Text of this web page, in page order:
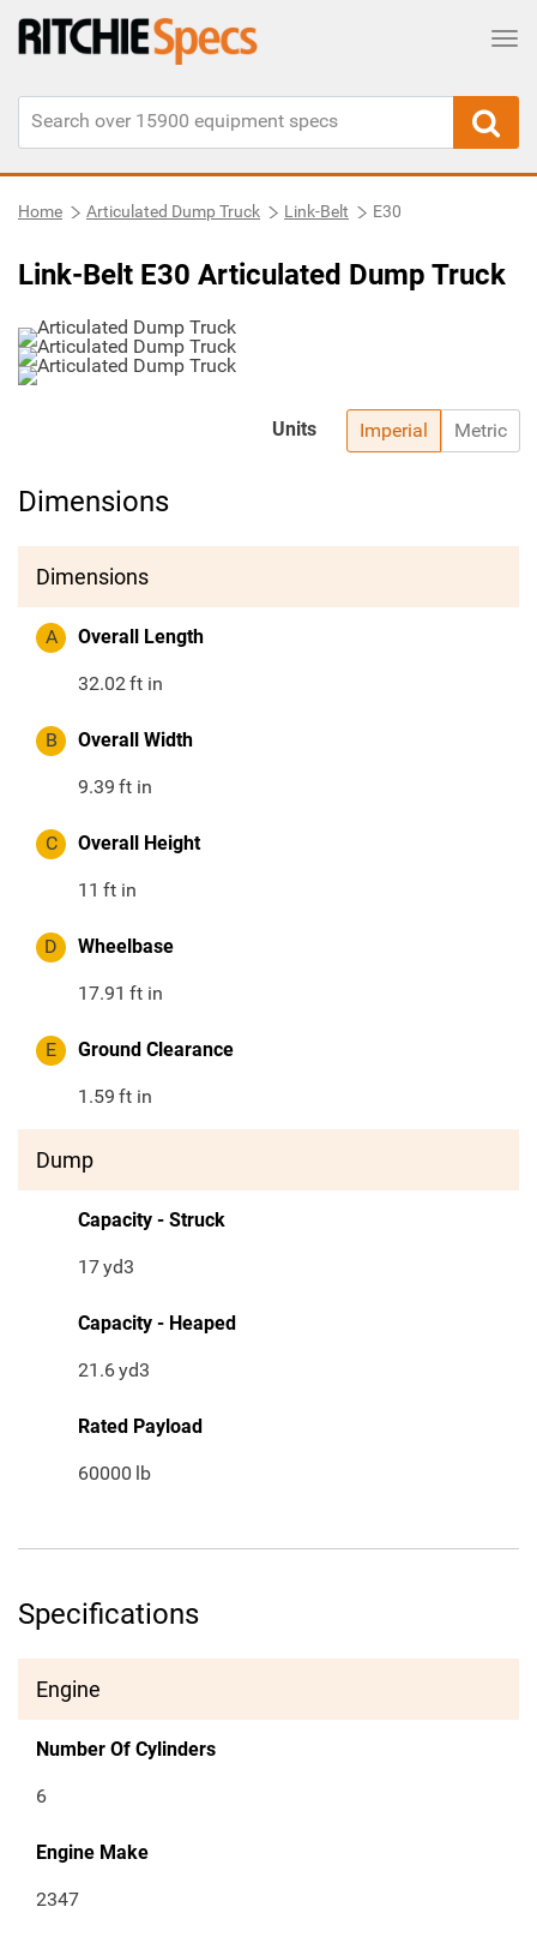
Home Articulated Dump Truck Link-Belt E30
Link-Belt E30 Articulated Dump Truck
Imperial Metric
Units
Dimensions
Dimensions
A Overall Length
32.02ft in
B Overall Width
9.39 ft in
C Overall Height
11 ft in
D Wheelbase
17.91 ft in
E Ground Clearance
1.59 ft in
Dump
Capacity - Struck
17yd3
Capacity - Heaped
21.6yd3
Rated Payload
60000 lb
Specifications
Engine
Number Of Cylinders
6
Engine Make
2347